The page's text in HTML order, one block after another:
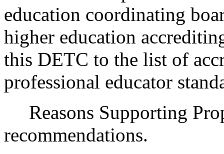
education coordinating
higher education
this DETC to the list of
professional educator
Reasons Supporting
recommendations.